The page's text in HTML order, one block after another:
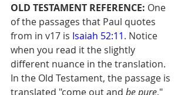
OLD TESTAMENT REFERENCE: One
of the passages that Paul quotes
from in v17 is Isaiah 52:11. Notice
when you read it the slightly
different nuance in the translation.
In the Old Testament, the passage is
translated "come out and be pure,"